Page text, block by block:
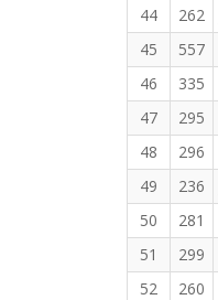
44
262
45
557
46
335
47
295
48
296
49
236
50
281
51
299
52
260